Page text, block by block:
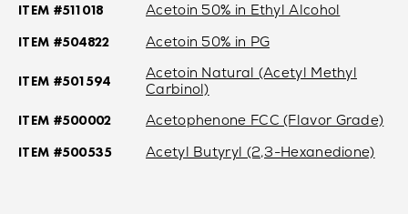
ITEM #511018
Acetoin 50% in Ethyl Alcohol
ITEM #504822
Acetoin 50% in PG
ITEM #501594
Acetoin Natural (Acetyl Methyl
Carbinol)
ITEM #500002
Acetophenone FCC (Flavor Grade)
ITEM #500535
Acetyl Butyryl (2,3-Hexanedione)